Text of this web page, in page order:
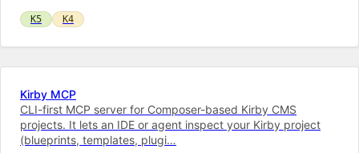
K5 K4
Kirby MCP
CLI-first MCP server for Composer-based Kirby CMS
projects. It lets an IDE or agent inspect your Kirby project
(blueprints, templates, plugi…